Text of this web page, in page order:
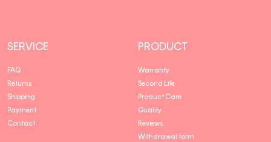
SERVICE
FAQ
Returns
Shipping
Payment
Contact
PRODUCT
Warranty
Second Life
Product Care
Quality
Reviews
Withdrawal form